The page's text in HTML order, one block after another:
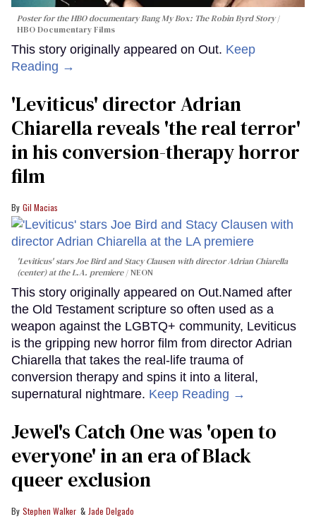
Poster for the HBO documentaryBang My Box: The Robin Byrd Story
HBO Documentary Films
This story originally appeared on Out. Keep
Reading →
'Leviticus' director Adrian
Chiarella reveals 'the real terror'
in his conversion-therapy horror
film
Gil Macias
'Leviticus' stars Joe Bird and Stacy Clausen with director Adrian Chiarella
(center) at the L.A. premiere
NEON
This story originally appeared on Out.Named after
the Old Testament scripture so often used as a
weapon against the LGBTQ+ community, Leviticus
is the gripping new horror film from director Adrian
Chiarella that takes the real-life trauma of
conversion therapy and spins it into a literal,
supernatural nightmare. Keep Reading →
Jewel's Catch One was 'open to
everyone' in an era of Black
queer exclusion
Stephen Walker Jade Delgado